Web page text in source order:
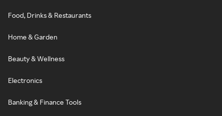
Food, Drinks & Restaurants
Home & Garden
Beauty & Wellness
Electronics
Banking & Finance Tools